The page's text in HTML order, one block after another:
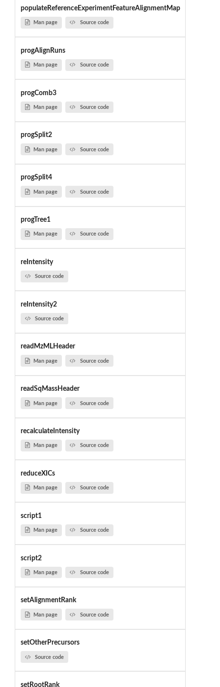
populateReferenceExperimentFeatureAlignmentMap
Man page Source code
progAlignRuns
Man page Source code
progComb3
Man page Source code
progSplit2
Man page Source code
progSplit4
Man page Source code
progTree1
Man page Source code
reIntensity
Source code
reIntensity2
Source code
readMzMLHeader
Man page Source code
readSqMassHeader
Man page Source code
recalculateIntensity
Man page Source code
reduceXICs
Man page Source code
script1
Man page Source code
script2
Man page Source code
setAlignmentRank
Man page Source code
setOtherPrecursors
Source code
setRootRank